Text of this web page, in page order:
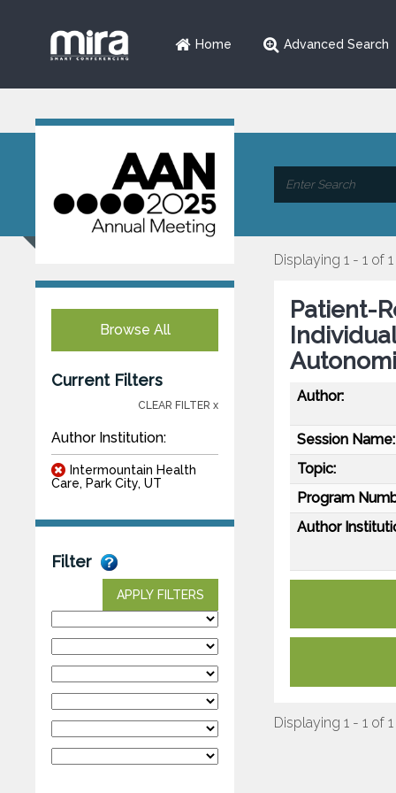
Home Advanced Search
Browse All
Current Filters
CLEAR FILTER x
Author Institution:
Intermountain Health
Care, Park City, UT
Filter
APPLY FILTERS
Displaying 1 - 1 of 1
Patient-
Author:
Session Name:
Topic:
Program
Author
Displaying 1 - 1 of 1